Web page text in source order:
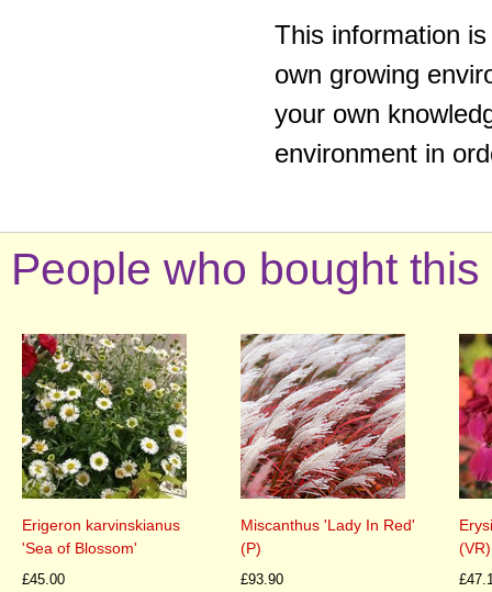
This information
own growing
your own
environment in
People who bought
Erigeron karvinskianus
'Sea of Blossom'
£45.00
Miscanthus 'Lady In Red'
(P)
£93.90
(VR)